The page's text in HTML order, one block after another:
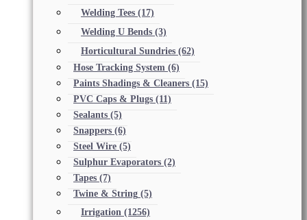
Welding Tees (17)
Welding U Bends (3)
Horticultural Sundries (62)
Hose Tracking System (6)
Paints Shadings & Cleaners (15)
PVC Caps & Plugs (11)
Sealants (5)
Snappers (6)
Steel Wire (5)
Sulphur Evaporators (2)
Tapes (7)
Twine & String (5)
Irrigation (1256)